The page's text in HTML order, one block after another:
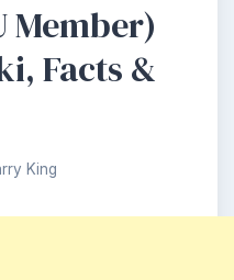
Member)
Facts &
King